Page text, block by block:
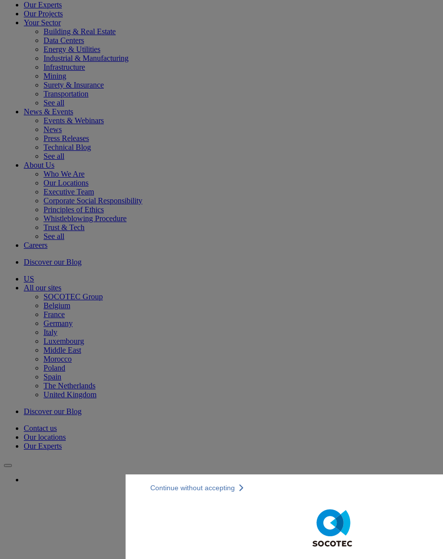
Our Experts
Our Projects
Your Sector
Building & Real Estate
Data Centers
Energy & Utilities
Industrial & Manufacturing
Infrastructure
Mining
Surety & Insurance
Transportation
See all
News & Events
Events & Webinars
News
Press Releases
Technical Blog
See all
About Us
Who We Are
Our Locations
Executive Team
Corporate Social Responsibility
Principles of Ethics
Whistleblowing Procedure
Trust & Tech
See all
Careers
Discover our Blog
US
All our sites
SOCOTEC Group
Belgium
France
Germany
Italy
Luxembourg
Middle East
Morocco
Poland
Spain
The Netherlands
United Kingdom
Discover our Blog
Contact us
Our locations
Our Experts
Continue without accepting